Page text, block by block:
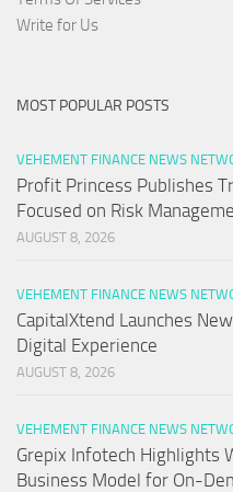
Write for Us
MOST POPULAR POSTS
VEHEMENT FINANCE NEWS
Profit Princess Publishes
Focused on Risk
AUGUST 8, 2026
VEHEMENT FINANCE NEWS
CapitalXtend Launches
Digital Experience
AUGUST 8, 2026
VEHEMENT FINANCE NEWS
Grepix Infotech Highlights
Business Model for On-